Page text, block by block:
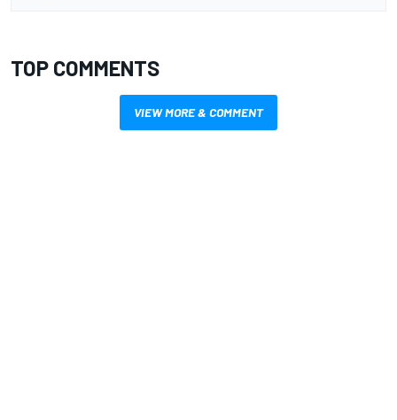
TOP COMMENTS
VIEW MORE & COMMENT